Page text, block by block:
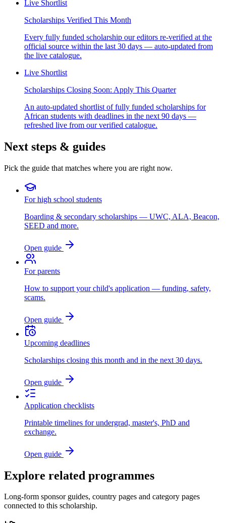
Live Shortlist
Scholarships Verified This Month
Every fully funded scholarship our editors re-verified at the
official source within the last 30 days — auto-updated from
the live catalogue.
Live Shortlist
Scholarships Closing Soon: Apply This Quarter
An auto-updated shortlist of fully funded scholarships for
African students with deadlines in the next 90 days —
refreshed live from our verified catalogue.
Next steps & guides
Pick the guide that matches where you are right now.
For high school students
Boarding & secondary scholarships — UWC, ALA, Beacon,
SEED and more.
Open guide
For parents
How to support your child's application — funding, safety,
scams.
Open guide
Upcoming deadlines
Scholarships closing this month and in the next 30 days.
Open guide
Application checklists
Printable timelines for undergrad, master's, PhD and
exchange.
Open guide
Explore related programmes
Long-form sponsor guides, country pages and category pages
connected to this scholarship.